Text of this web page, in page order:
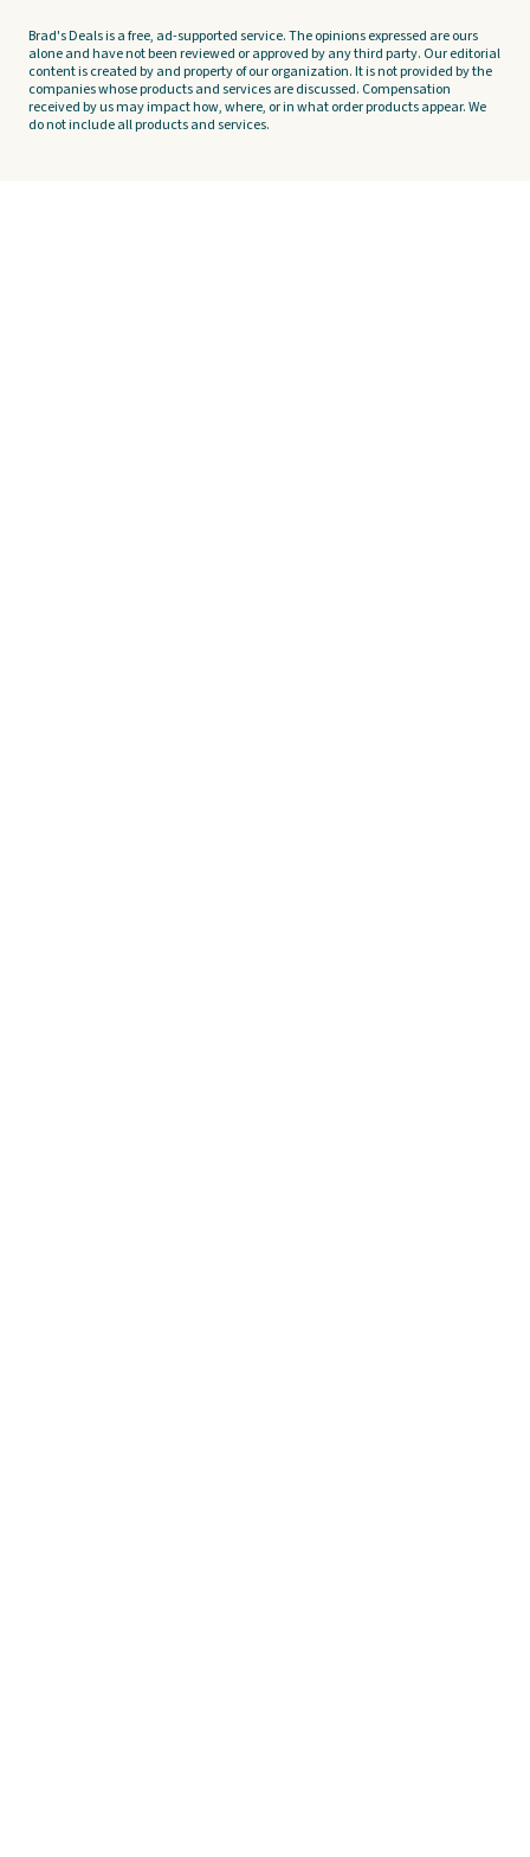
Brad's Deals is a free, ad-supported service. The opinions expressed are ours
alone and have not been reviewed or approved by any third party. Our editorial
content is created by and property of our organization. It is not provided by the
companies whose products and services are discussed. Compensation
received by us may impact how, where, or in what order products appear. We
do not include all products and services.